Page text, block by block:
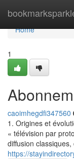
Home
Home
1
caoimhegdfi347560
1. Origines et
« télévision par
diffusion
https://